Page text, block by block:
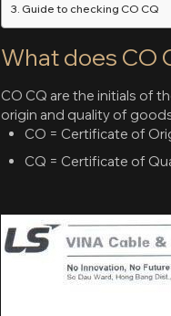
Guide to checking CO CQ
What does CO
CO CQ are the initials of
origin and quality of
CO = Certificate of
CQ = Certificate of